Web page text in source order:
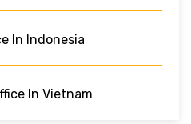
In Indonesia
In Vietnam